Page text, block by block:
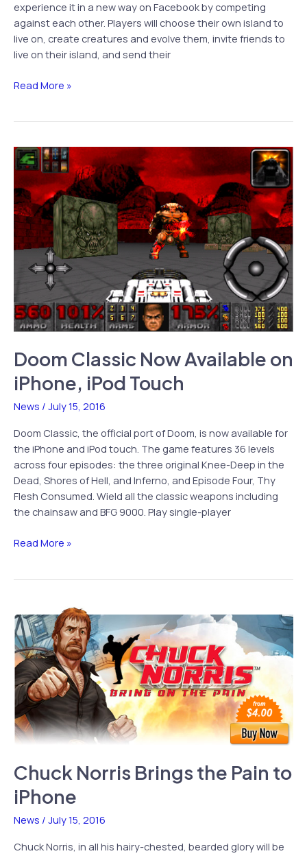
experience it in a new way on Facebook by competing
against each other. Players will choose their own island to
live on, create creatures and evolve them, invite friends to
live on their island, and send their
EA
With
Spore
Islands
Read More »
Doom Classic Now Available on
iPhone, iPod Touch
News / July 15, 2016
Doom Classic, the official port of Doom, is now available for
the iPhone and iPod touch. The game features 36 levels
across four episodes: the three original Knee-Deep in the
Dead, Shores of Hell, and Inferno, and Episode Four, Thy
Flesh Consumed. Wield all the classic weapons including
the chainsaw and BFG 9000. Play single-player
Doom
iPhone,
iPod
Touch
Read More »
Chuck Norris Brings the Pain to
iPhone
News / July 15, 2016
Chuck Norris, in all his hairy-chested, bearded glory will be